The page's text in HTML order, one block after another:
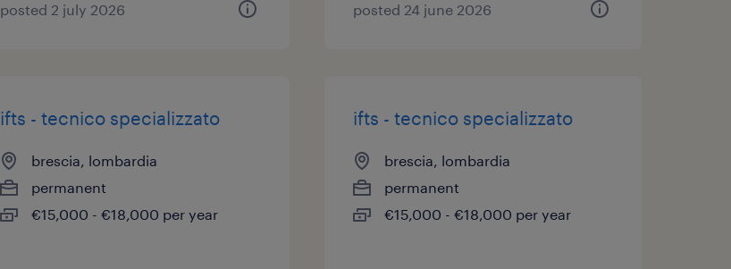
posted 2 july 2026 posted 24 june 2026
ifts - tecnico specializzato
brescia, lombardia
permanent
€15,000 - €18,000 per year
ifts - tecnico specializzato
brescia, lombardia
permanent
€15,000 - €18,000 per year